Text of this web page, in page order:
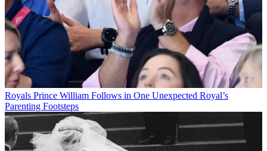
Royals Prince William Follows in One Unexpected Royal’s
Parenting Footsteps